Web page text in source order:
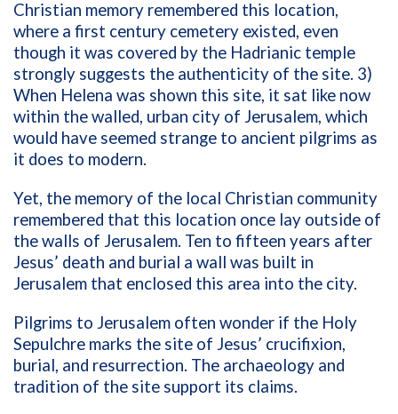
Christian memory remembered this location,
where a first century cemetery existed, even
though it was covered by the Hadrianic temple
strongly suggests the authenticity of the site. 3)
When Helena was shown this site, it sat like now
within the walled, urban city of Jerusalem, which
would have seemed strange to ancient pilgrims as
it does to modern.
Yet, the memory of the local Christian community
remembered that this location once lay outside of
the walls of Jerusalem. Ten to fifteen years after
Jesus’ death and burial a wall was built in
Jerusalem that enclosed this area into the city.
Pilgrims to Jerusalem often wonder if the Holy
Sepulchre marks the site of Jesus’ crucifixion,
burial, and resurrection. The archaeology and
tradition of the site support its claims.